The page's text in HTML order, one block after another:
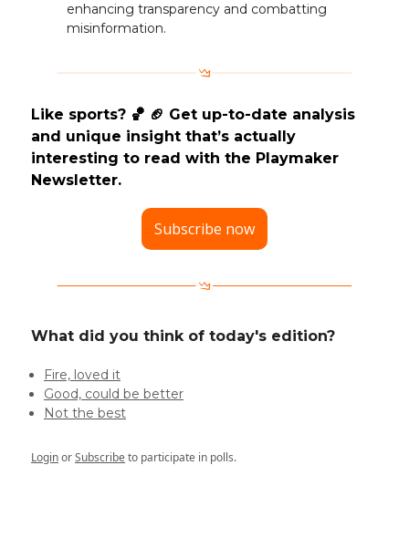
enhancing transparency and combatting
misinformation.
Like sports? 🏀 🏈 Get up-to-date analysis
and unique insight that’s actually
interesting to read with the Playmaker
Newsletter.
Subscribe now
What did you think of today's edition?
Fire, loved it
Good, could be better
Not the best
LoginorSubscribeto participate in polls.